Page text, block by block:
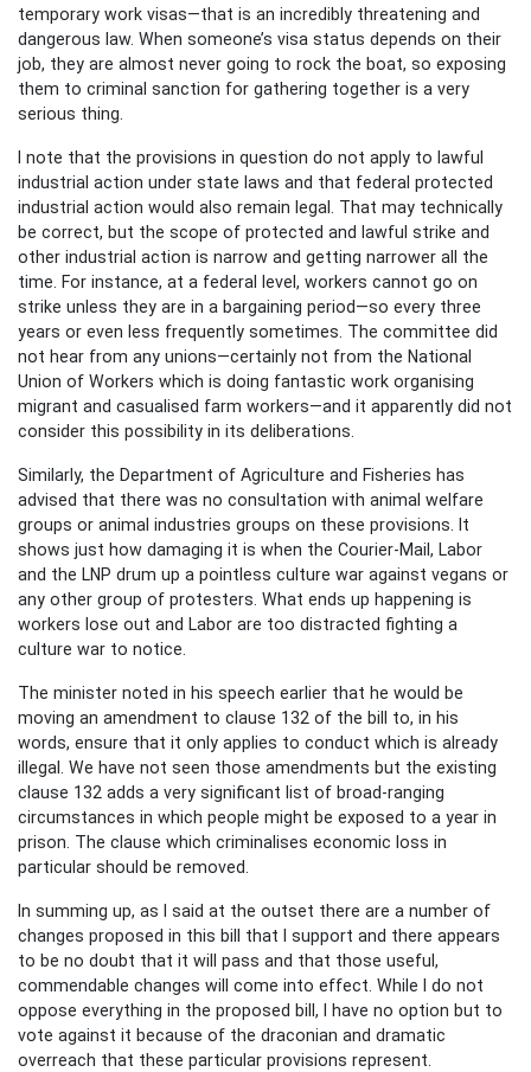
temporary work visas—that is an incredibly threatening and
dangerous law. When someone’s visa status depends on their
job, they are almost never going to rock the boat, so exposing
them to criminal sanction for gathering together is a very
serious thing.
I note that the provisions in question do not apply to lawful
industrial action under state laws and that federal protected
industrial action would also remain legal. That may technically
be correct, but the scope of protected and lawful strike and
other industrial action is narrow and getting narrower all the
time. For instance, at a federal level, workers cannot go on
strike unless they are in a bargaining period—so every three
years or even less frequently sometimes. The committee did
not hear from any unions—certainly not from the National
Union of Workers which is doing fantastic work organising
migrant and casualised farm workers—and it apparently did not
consider this possibility in its deliberations.
Similarly, the Department of Agriculture and Fisheries has
advised that there was no consultation with animal welfare
groups or animal industries groups on these provisions. It
shows just how damaging it is when the Courier-Mail, Labor
and the LNP drum up a pointless culture war against vegans or
any other group of protesters. What ends up happening is
workers lose out and Labor are too distracted fighting a
culture war to notice.
The minister noted in his speech earlier that he would be
moving an amendment to clause 132 of the bill to, in his
words, ensure that it only applies to conduct which is already
illegal. We have not seen those amendments but the existing
clause 132 adds a very significant list of broad-ranging
circumstances in which people might be exposed to a year in
prison. The clause which criminalises economic loss in
particular should be removed.
In summing up, as I said at the outset there are a number of
changes proposed in this bill that I support and there appears
to be no doubt that it will pass and that those useful,
commendable changes will come into effect. While I do not
oppose everything in the proposed bill, I have no option but to
vote against it because of the draconian and dramatic
overreach that these particular provisions represent.